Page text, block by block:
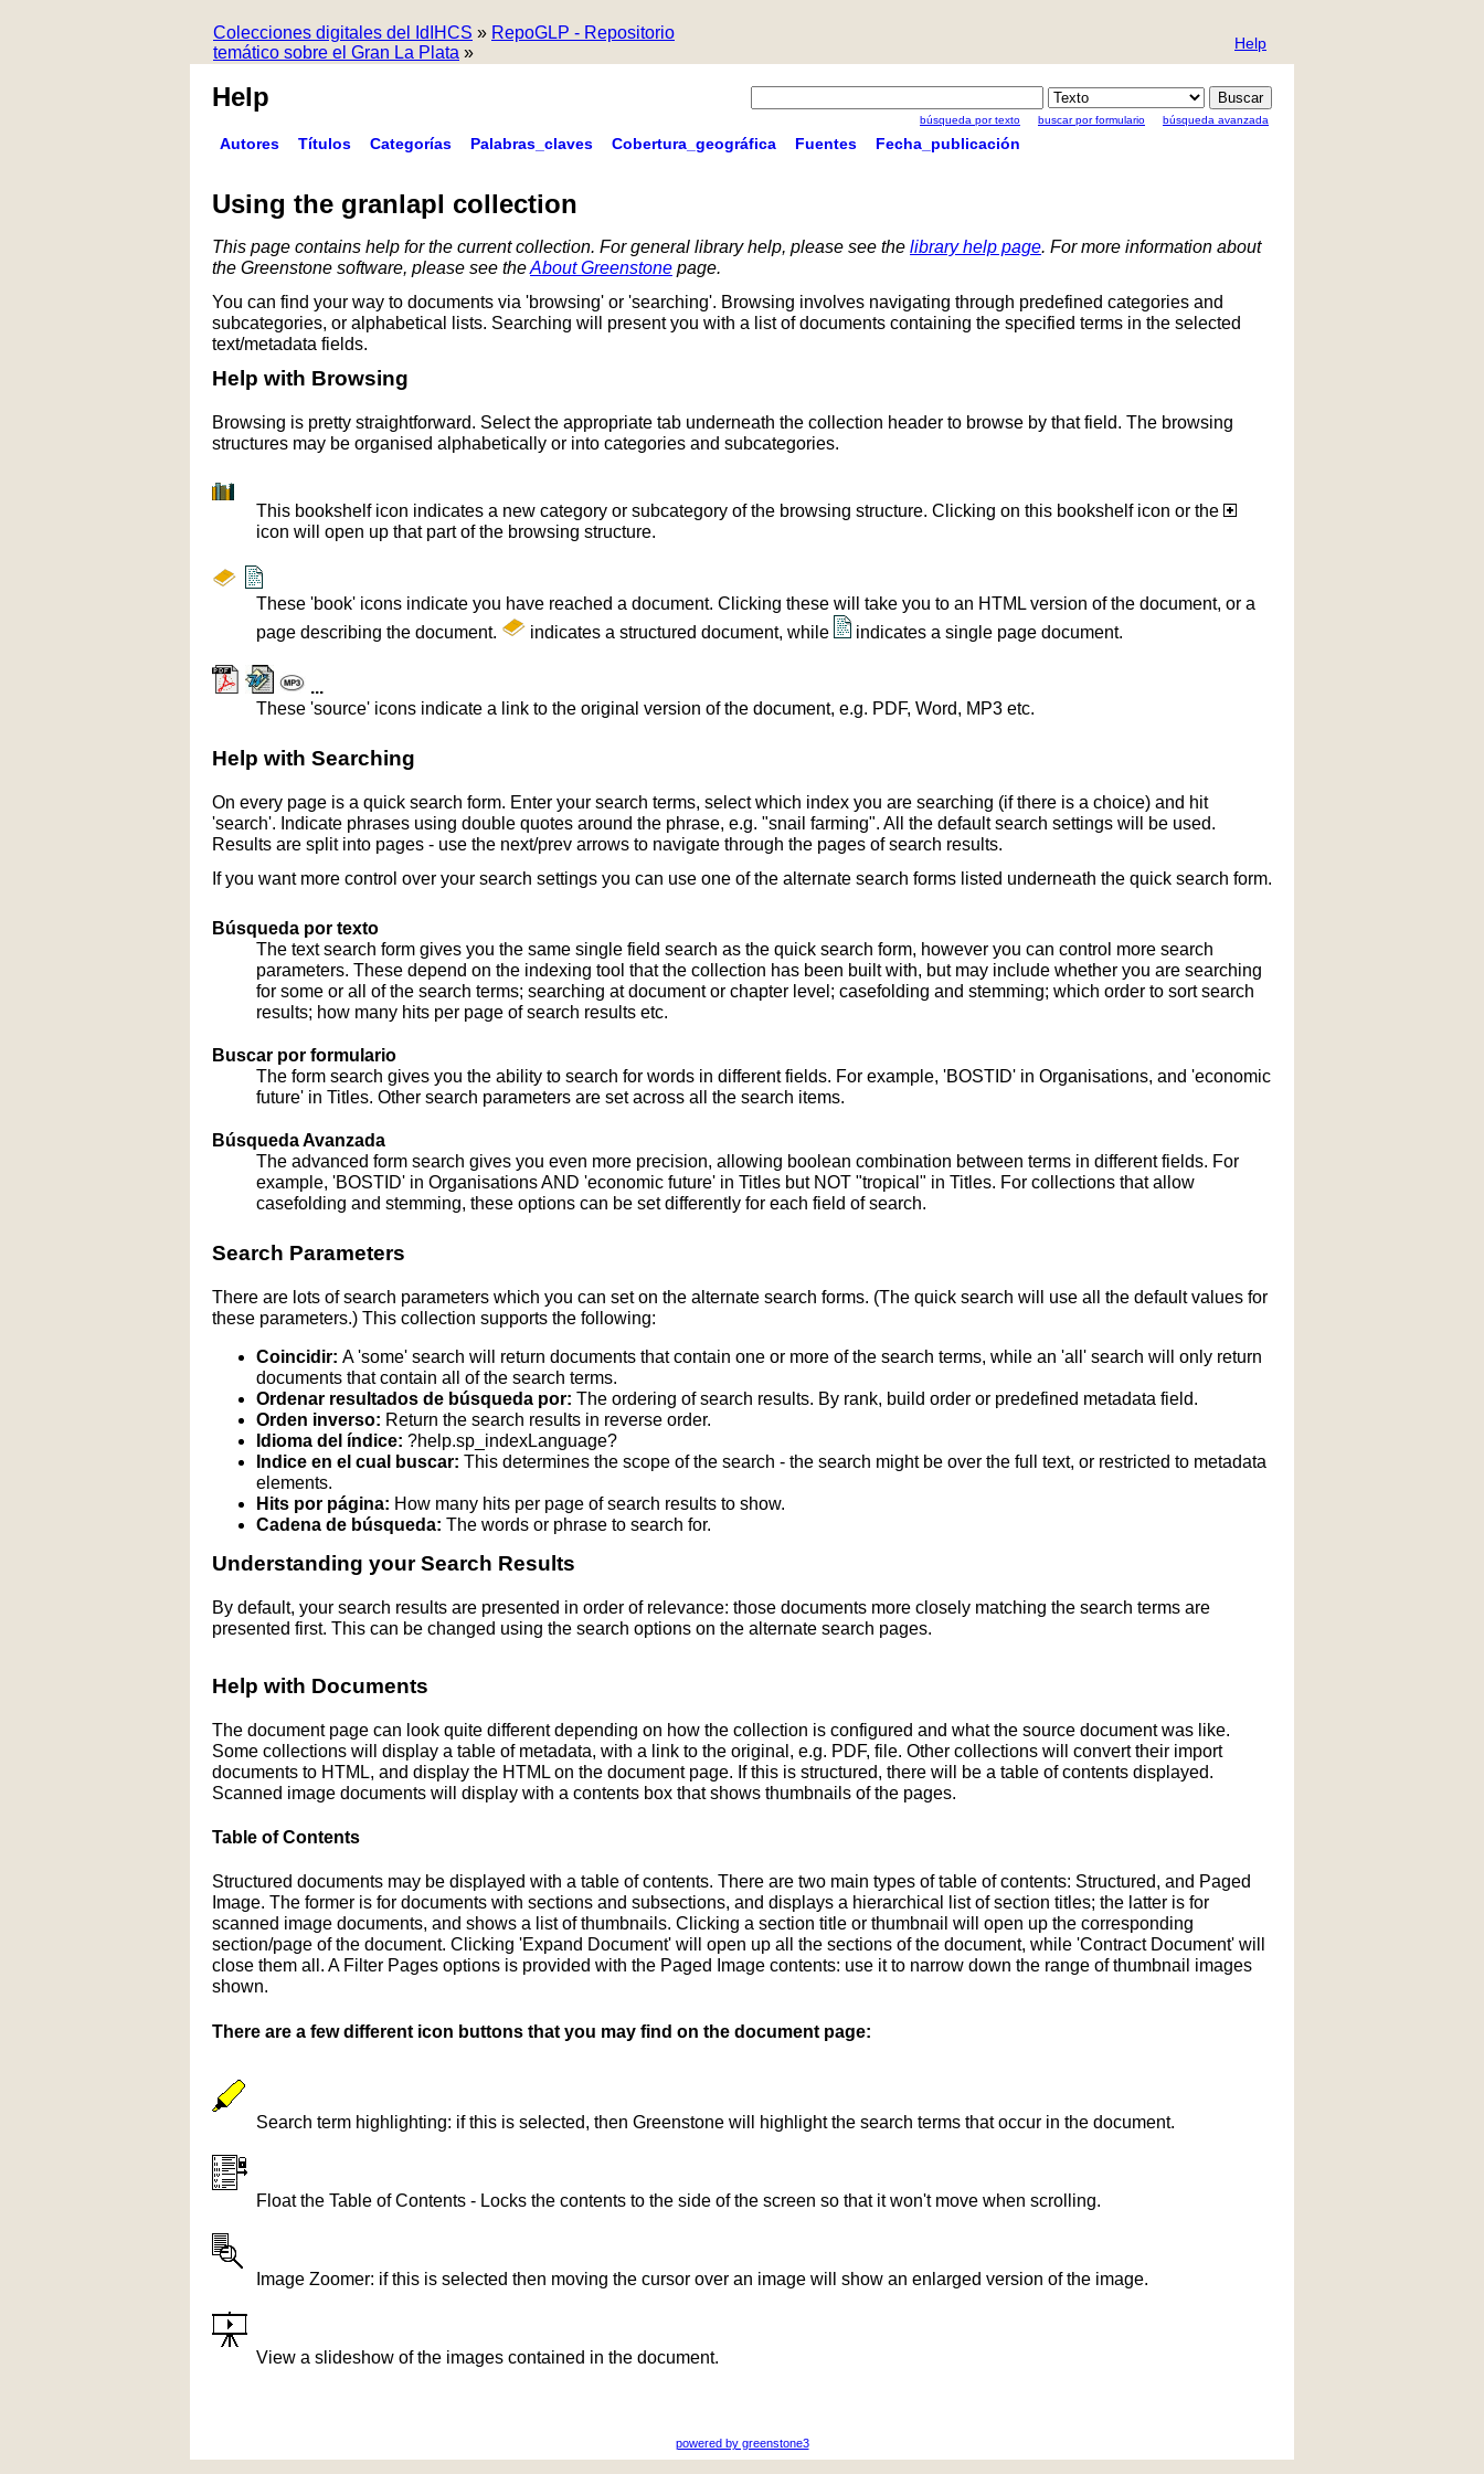
Colecciones digitales del IdIHCS » RepoGLP - Repositorio
temático sobre el Gran La Plata » Help
Help
búsqueda por texto buscar por formulario búsqueda avanzada
Autores Títulos Categorías Palabras_claves Cobertura_geográfica Fuentes Fecha_publicación
Using the granlapl collection
This page contains help for the current collection. For general library help, please see the library help page. For more information about
the Greenstone software, please see theAbout Greenstone page.
You can find your way to documents via 'browsing' or 'searching'. Browsing involves navigating through predefined categories and
subcategories, or alphabetical lists. Searching will present you with a list of documents containing the specified terms in the selected
text/metadata fields.
Help with Browsing
Browsing is pretty straightforward. Select the appropriate tab underneath the collection header to browse by that field. The browsing
structures may be organised alphabetically or into categories and subcategories.
This bookshelf icon indicates a new category or subcategory of the browsing structure. Clicking on this bookshelf icon or the
icon will open up that part of the browsing structure.
These 'book' icons indicate you have reached a document. Clicking these will take you to an HTML version of the document, or a
page describing the document.
indicates a structured document, while indicates a single page document.
...
These 'source' icons indicate a link to the original version of the document, e.g. PDF, Word, MP3 etc.
Help with Searching
On every page is a quick search form. Enter your search terms, select which index you are searching (if there is a choice) and hit
'search'. Indicate phrases using double quotes around the phrase, e.g. "snail farming". All the default search settings will be used.
Results are split into pages - use the next/prev arrows to navigate through the pages of search results.
If you want more control over your search settings you can use one of the alternate search forms listed underneath the quick search form.
Búsqueda por texto
The text search form gives you the same single field search as the quick search form, however you can control more search
parameters. These depend on the indexing tool that the collection has been built with, but may include whether you are searching
for some or all of the search terms; searching at document or chapter level; casefolding and stemming; which order to sort search
results; how many hits per page of search results etc.
Buscar por formulario
The form search gives you the ability to search for words in different fields. For example, 'BOSTID' in Organisations, and 'economic
future' in Titles. Other search parameters are set across all the search items.
Búsqueda Avanzada
The advanced form search gives you even more precision, allowing boolean combination between terms in different fields. For
example, 'BOSTID' in Organisations AND 'economic future' in Titles but NOT "tropical" in Titles. For collections that allow
casefolding and stemming, these options can be set differently for each field of search.
Search Parameters
There are lots of search parameters which you can set on the alternate search forms. (The quick search will use all the default values for
these parameters.) This collection supports the following:
Coincidir: A 'some' search will return documents that contain one or more of the search terms, while an 'all' search will only return
documents that contain all of the search terms.
Ordenar resultados de búsqueda por: The ordering of search results. By rank, build order or predefined metadata field.
Orden inverso: Return the search results in reverse order.
Idioma del índice: ?help.sp_indexLanguage?
Indice en el cual buscar: This determines the scope of the search - the search might be over the full text, or restricted to metadata
elements.
Hits por página: How many hits per page of search results to show.
Cadena de búsqueda: The words or phrase to search for.
Understanding your Search Results
By default, your search results are presented in order of relevance: those documents more closely matching the search terms are
presented first. This can be changed using the search options on the alternate search pages.
Help with Documents
The document page can look quite different depending on how the collection is configured and what the source document was like.
Some collections will display a table of metadata, with a link to the original, e.g. PDF, file. Other collections will convert their import
documents to HTML, and display the HTML on the document page. If this is structured, there will be a table of contents displayed.
Scanned image documents will display with a contents box that shows thumbnails of the pages.
Table of Contents
Structured documents may be displayed with a table of contents. There are two main types of table of contents: Structured, and Paged
Image. The former is for documents with sections and subsections, and displays a hierarchical list of section titles; the latter is for
scanned image documents, and shows a list of thumbnails. Clicking a section title or thumbnail will open up the corresponding
section/page of the document. Clicking 'Expand Document' will open up all the sections of the document, while 'Contract Document' will
close them all. A Filter Pages options is provided with the Paged Image contents: use it to narrow down the range of thumbnail images
shown.
There are a few different icon buttons that you may find on the document page:
Search term highlighting: if this is selected, then Greenstone will highlight the search terms that occur in the document.
Float the Table of Contents - Locks the contents to the side of the screen so that it won't move when scrolling.
Image Zoomer: if this is selected then moving the cursor over an image will show an enlarged version of the image.
View a slideshow of the images contained in the document.
powered by greenstone3